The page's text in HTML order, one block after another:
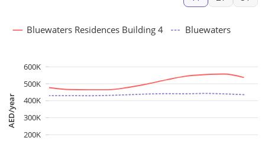
AED/year
200K
300K
400K
500K
600K
Bluewaters Residences Building 4 Bluewaters